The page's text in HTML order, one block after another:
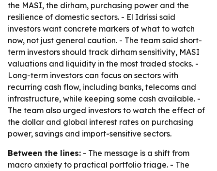
the MASI, the dirham, purchasing power and the
resilience of domestic sectors. - El Idrissi said
investors want concrete markers of what to watch
now, not just general caution. - The team said short-
term investors should track dirham sensitivity, MASI
valuations and liquidity in the most traded stocks. -
Long-term investors can focus on sectors with
recurring cash flow, including banks, telecoms and
infrastructure, while keeping some cash available. -
The team also urged investors to watch the effect of
the dollar and global interest rates on purchasing
power, savings and import-sensitive sectors.
Between the lines: - The message is a shift from
macro anxiety to practical portfolio triage. - The